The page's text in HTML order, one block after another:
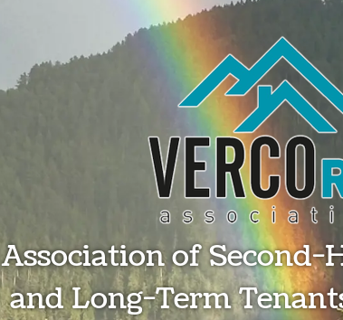
Association of Second-
and Long-Term